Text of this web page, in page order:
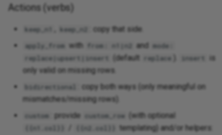
Actions (verbs)
keep_n1 keep_n2 : copy that side.
apply_from with from: n1|n2 and
mode:
replace|upsert|insert
(default replace insert
is
only valid on missing rows.
bidirectional
: copy both ways (only meaningful on
mismatches/missing rows).
custom : provide custom_row (with optional
{{n1.col}} {{n2.col}} templating) and/or helpers: